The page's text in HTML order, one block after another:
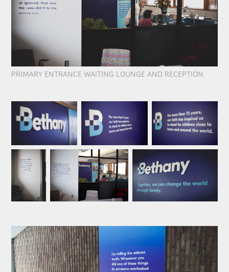
PRIMARY ENTRANCE WAITING LOUNGE AND RECEPTION